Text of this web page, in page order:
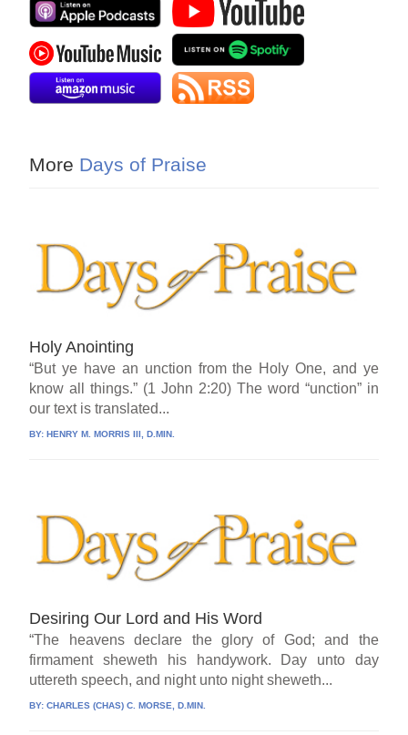
More Days of Praise
Holy Anointing
“But ye have an unction from the Holy One, and ye
know all things.” (1 John 2:20) The word “unction” in
our text is translated...
BY:HENRY M. MORRIS III, D.MIN.
Desiring Our Lord and His Word
“The heavens declare the glory of God; and the
firmament sheweth his handywork. Day unto day
uttereth speech, and night unto night sheweth...
BY:CHARLES (CHAS) C. MORSE, D.MIN.